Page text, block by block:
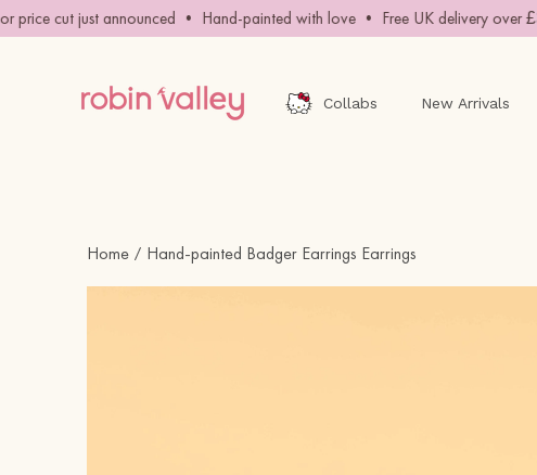
Skip
to
cut just announced • Hand-painted with love • Free UK delivery over £30
Collabs New Arrivals
Home Hand-painted Badger Earrings Earrings